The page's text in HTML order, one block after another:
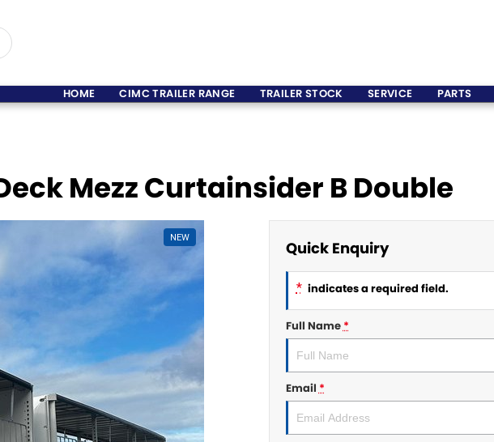
HOME CIMC TRAILER RANGE TRAILER STOCK SERVICE PARTS
Mezz Curtainsider B Double
NEW
Quick Enquiry
* indicates a required field.
Full Name*
Email*